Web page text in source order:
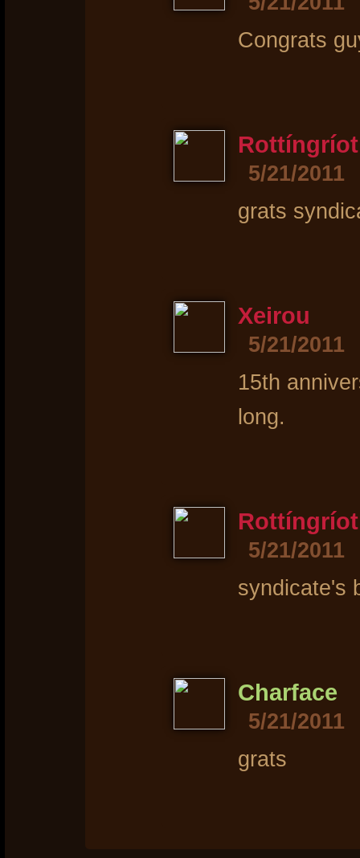
Congrats
Rottíngríot
5/21/2011
grats
Xeirou
5/21/2011
15th
long.
Rottíngríot
5/21/2011
syndicate's
Charface
5/21/2011
grats